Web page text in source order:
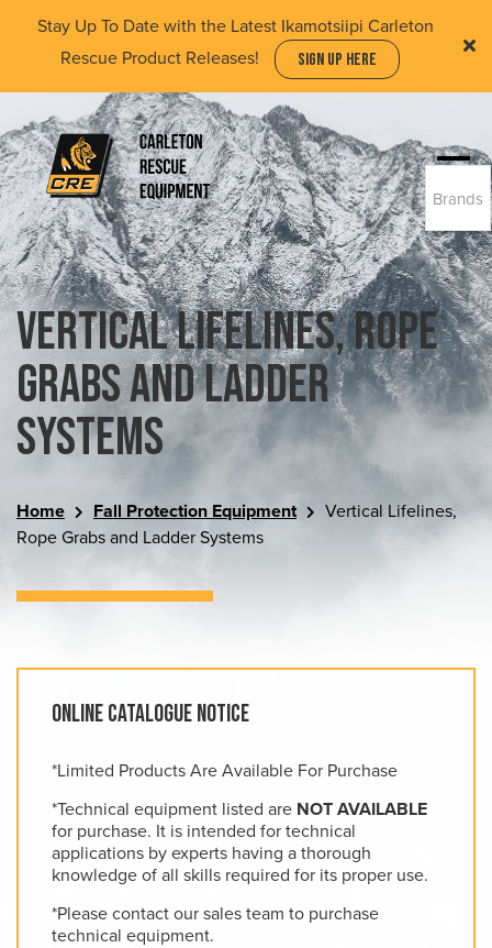
content
Stay Up To Date with the Latest Ikamotsiipi Carleton
Rescue Product Releases!
SIGN UP HERE
(Company
name)
Carleton
Rescue
Equipment
Ltd
Vertical Lifelines, Rope
Grabs and Ladder
Systems
Home Fall Protection Equipment
Vertical Lifelines,
Rope Grabs and Ladder Systems
Online Catalogue Notice
*Limited Products Are Available For Purchase
*Technical equipment listed are NOT AVAILABLE
for purchase. It is intended for technical
applications by experts having a thorough
knowledge of all skills required for its proper use.
*Please contact our sales team to purchase
technical equipment.
Brands